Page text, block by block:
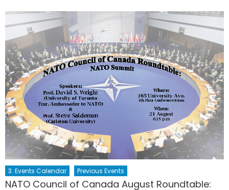
3. Events Calendar Previous Events
NATO Council of Canada August Roundtable: